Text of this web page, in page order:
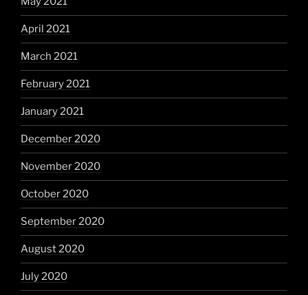
April 2021
March 2021
February 2021
January 2021
December 2020
November 2020
October 2020
September 2020
August 2020
July 2020